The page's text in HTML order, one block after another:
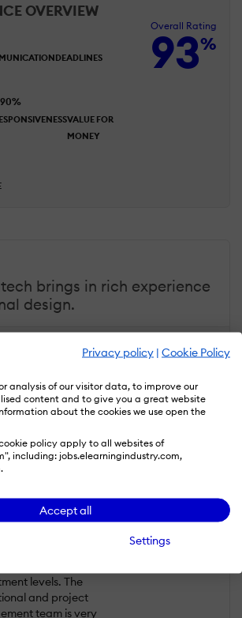
Privacy policy | Cookie Policy
analysis of our visitor data, to improve our
content and to give you a great website
about the cookies we use open the
policy apply to all websites of
including: jobs.elearningindustry.com,
Accept all
Settings
OVERVIEW
Overall Rating
93%
DEADLINES
VALUE FOR
MONEY
brings in rich experience
design.
93%
MONEY
team is full of
levels. The
and project
team is very